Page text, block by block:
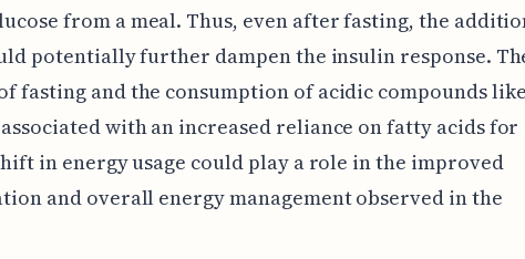
from a meal. Thus, even after fasting, the
potentially further dampen the insulin response.
fasting and the consumption of acidic compounds like
associated with an increased reliance on fatty acids for
in energy usage could play a role in the improved
and overall energy management observed in the